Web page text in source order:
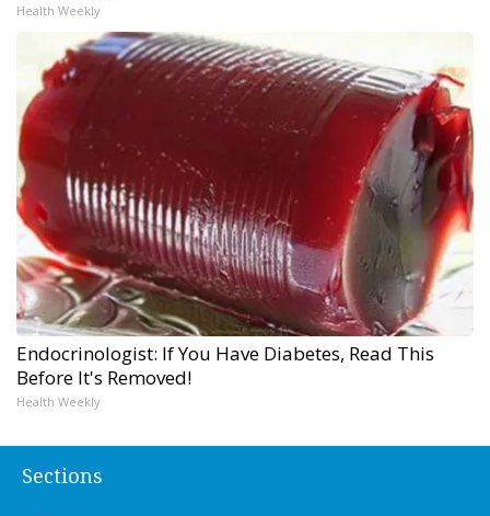
Health Weekly
Endocrinologist: If You Have Diabetes, Read This
Before It's Removed!
Health Weekly
Sections